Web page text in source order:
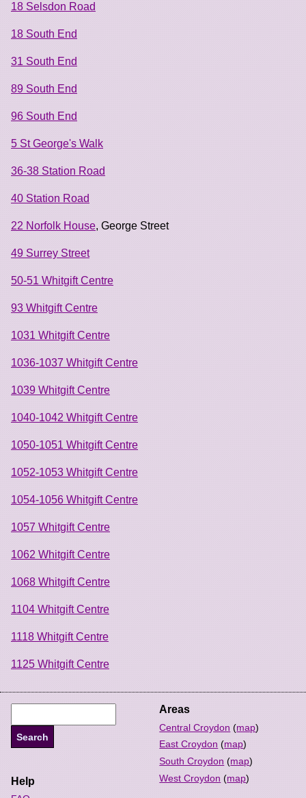
18 Selsdon Road
18 South End
31 South End
89 South End
96 South End
5 St George's Walk
36-38 Station Road
40 Station Road
22 Norfolk House, George Street
49 Surrey Street
50-51 Whitgift Centre
93 Whitgift Centre
1031 Whitgift Centre
1036-1037 Whitgift Centre
1039 Whitgift Centre
1040-1042 Whitgift Centre
1050-1051 Whitgift Centre
1052-1053 Whitgift Centre
1054-1056 Whitgift Centre
1057 Whitgift Centre
1062 Whitgift Centre
1068 Whitgift Centre
1104 Whitgift Centre
1118 Whitgift Centre
1125 Whitgift Centre
Areas
Central Croydon (map)
East Croydon (map)
South Croydon (map)
West Croydon (map)
Help